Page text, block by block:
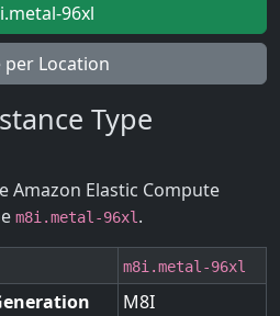
96xl
per Location
Type
Amazon Elastic Compute
m8i.metal-96xl .
m8i.metal-96xl
M8I